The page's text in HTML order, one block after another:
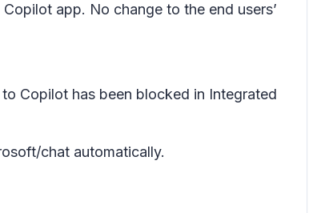
app. No change to the end users’
Copilot has been blocked in Integrated
chat automatically.